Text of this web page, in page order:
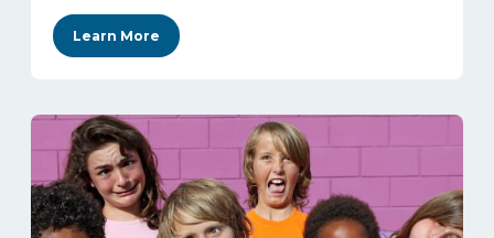
Learn More